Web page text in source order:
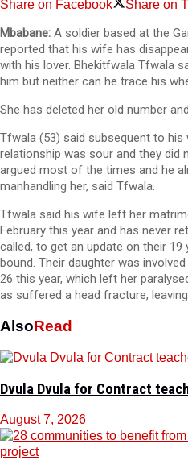
Share on Facebook Share on
Mbabane: A soldier based at the
reported that his wife has
with his lover. Bhekitfwala Tfwala
him but neither can he trace his
She has deleted her old number
Tfwala (53) said subsequent to his
relationship was sour and they did
argued most of the times and he
manhandling her, said Tfwala.
Tfwala said his wife left her
February this year and has never
called, to get an update on their
bound. Their daughter was
26 this year, which left her
as suffered a head fracture,
AlsoRead
Dvula Dvula for Contract
August 7, 2026